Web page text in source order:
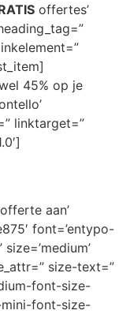
offertes’
45% op je
linktarget=”
aan’
font=’entypo-
size-text=”
font-size-
font-size-